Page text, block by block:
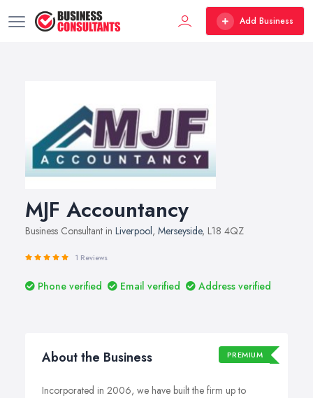
Add Business
MJF Accountancy
Business Consultant in Liverpool, Merseyside, L18 4QZ
1 Reviews
Phone verified Email verified Address verified
About the Business PREMIUM
Incorporated in 2006, we have built the firm up to